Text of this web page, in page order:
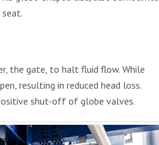
the gate, to halt fluid flow. While
resulting in reduced head loss.
shut-off of globe valves.